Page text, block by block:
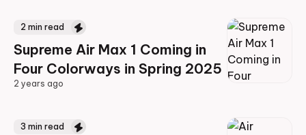
2 min read
Supreme Air Max 1 Coming in
Four Colorways in Spring 2025
2 years ago
3 min read